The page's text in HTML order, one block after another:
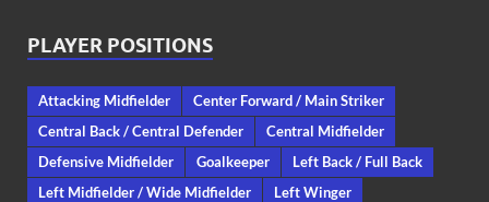
PLAYER POSITIONS
Attacking Midfielder
Center Forward / Main Striker
Central Back / Central Defender
Central Midfielder
Defensive Midfielder
Goalkeeper
Left Back / Full Back
Left Midfielder / Wide Midfielder
Left Winger